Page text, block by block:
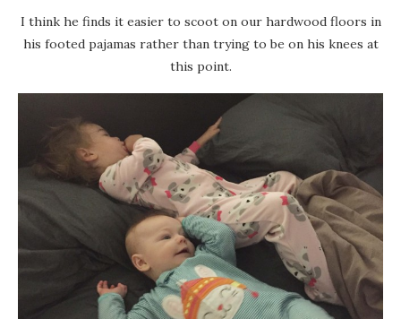
I think he finds it easier to scoot on our hardwood floors in
his footed pajamas rather than trying to be on his knees at
this point.